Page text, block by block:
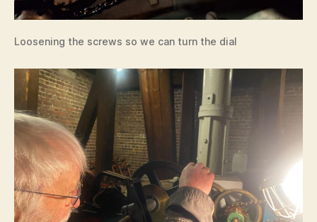
Loosening the screws so we can turn the dial